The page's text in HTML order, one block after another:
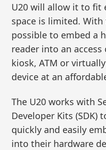
U20 will allow it to fit
space is limited.
possible to embed a
reader into an
kiosk, ATM or
device at an
The U20 works with
Developer Kits (SDK)
quickly and easily
into their hardware